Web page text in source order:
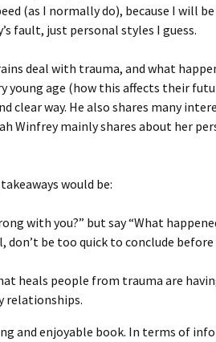
(as I normally do), because I will
fault, just personal styles I guess.
deal with trauma, and what
young age (how this affects their
clear way. He also shares many
Winfrey mainly shares about her
would be:
with you?” but say “What
be too quick to conclude before
heals people from trauma are
relationships.
and enjoyable book. In terms of